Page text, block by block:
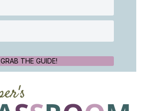
GRAB THE GUIDE!